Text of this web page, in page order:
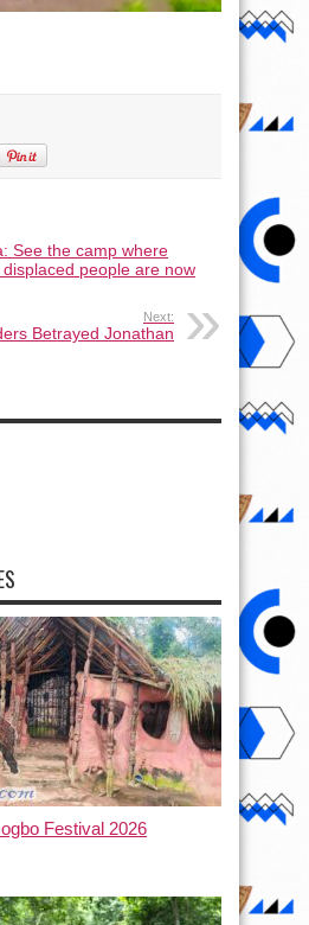
See the camp where
people are now
Next:
Betrayed Jonathan
Festival 2026